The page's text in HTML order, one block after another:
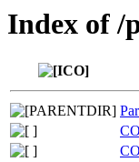
Index of /